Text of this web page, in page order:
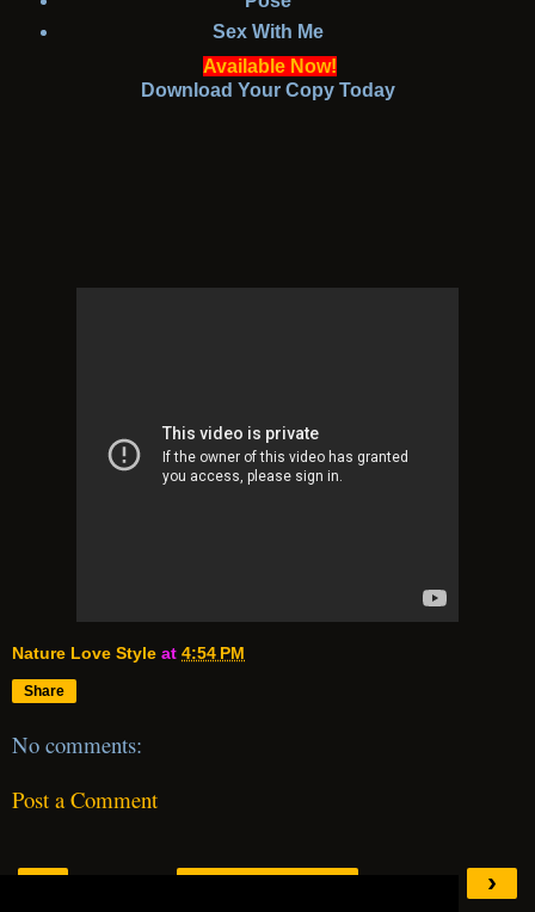
Sex With Me
Available Now!
Download Your Copy Today
Nature Love Style at 4:54 PM
Share
No comments:
Post a Comment
‹ ›